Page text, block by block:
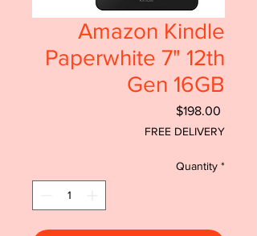
Amazon Kindle
Paperwhite 7" 12th
Gen 16GB
$198.00
FREE DELIVERY
Quantity *